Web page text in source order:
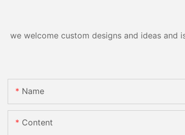
we welcome custom designs and ideas
Name
Content